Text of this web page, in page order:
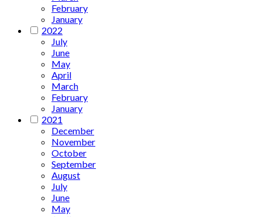
February
January
2022
July
June
May
April
March
February
January
2021
December
November
October
September
August
July
June
May